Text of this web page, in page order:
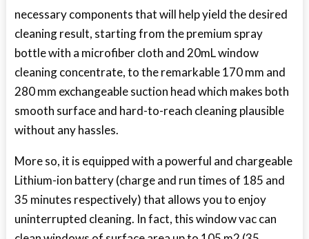
necessary components that will help yield the desired
cleaning result, starting from the premium spray
bottle with a microfiber cloth and 20mL window
cleaning concentrate, to the remarkable 170 mm and
280 mm exchangeable suction head which makes both
smooth surface and hard-to-reach cleaning plausible
without any hassles.
More so, it is equipped with a powerful and chargeable
Lithium-ion battery (charge and run times of 185 and
35 minutes respectively) that allows you to enjoy
uninterrupted cleaning. In fact, this window vac can